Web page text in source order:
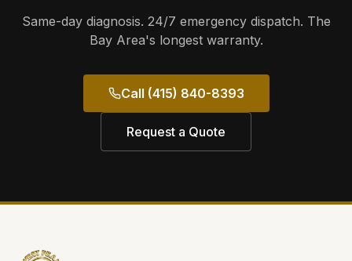
Same-day diagnosis. 24/7 emergency dispatch. The
Bay Area's longest warranty.
Call (415) 840-8393
Request a Quote